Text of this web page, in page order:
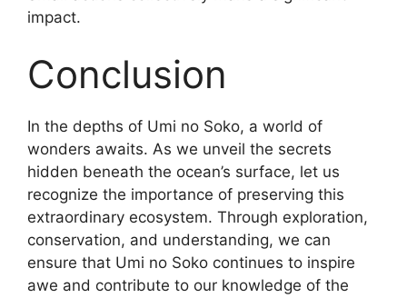
impact.
Conclusion
In the depths of Umi no Soko, a world of
wonders awaits. As we unveil the secrets
hidden beneath the ocean’s surface, let us
recognize the importance of preserving this
extraordinary ecosystem. Through exploration,
conservation, and understanding, we can
ensure that Umi no Soko continues to inspire
awe and contribute to our knowledge of the